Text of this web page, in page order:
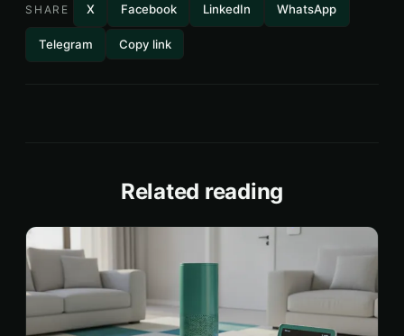
SHARE X Facebook LinkedIn WhatsApp
Telegram Copy link
Related reading